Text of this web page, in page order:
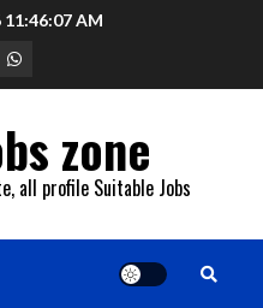
11:46:08 AM
Whatsapp
zone
all profile Suitable Jobs